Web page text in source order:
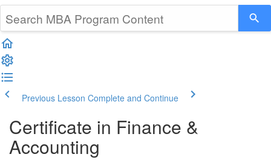
Previous Lesson Complete and Continue
Certificate in Finance &
Accounting